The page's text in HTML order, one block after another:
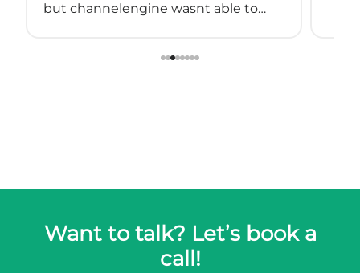
but channelengine wasnt able to
Want to talk? Let’s book a
call!